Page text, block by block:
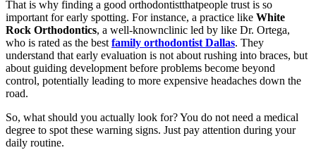
That is why finding a good orthodontistthatpeople trust is so
important for early spotting. For instance, a practice like White
Rock Orthodontics, a well-knownclinic led by like Dr. Ortega,
who is rated as the best family orthodontist Dallas. They
understand that early evaluation is not about rushing into braces, but
about guiding development before problems become beyond
control, potentially leading to more expensive headaches down the
road.
So, what should you actually look for? You do not need a medical
degree to spot these warning signs. Just pay attention during your
daily routine.